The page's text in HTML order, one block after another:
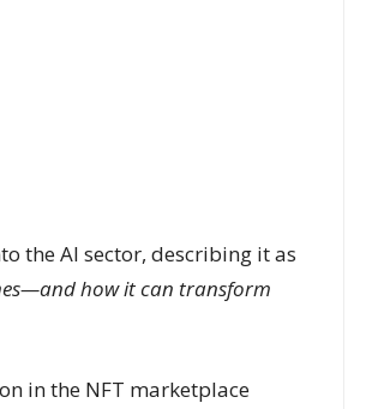
the AI sector, describing it as
how it can transform
in the NFT marketplace